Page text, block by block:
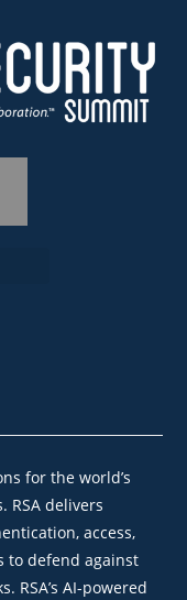
for the world’s
RSA delivers
access,
to defend against
RSA’s AI-powered